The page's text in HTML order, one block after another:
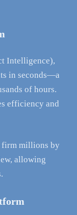
Intelligence),
in seconds—a
of hours.
efficiency and
firm millions by
allowing